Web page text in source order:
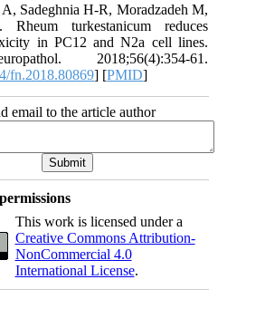
Sadeghnia H-R, Moradzadeh M,
Rheum turkestanicum reduces
in PC12 and N2a cell lines.
2018;56(4):354-61.
fn.2018.80869] [PMID]
email to the article author
This work is licensed under a
Creative Commons Attribution-
NonCommercial 4.0
International License.